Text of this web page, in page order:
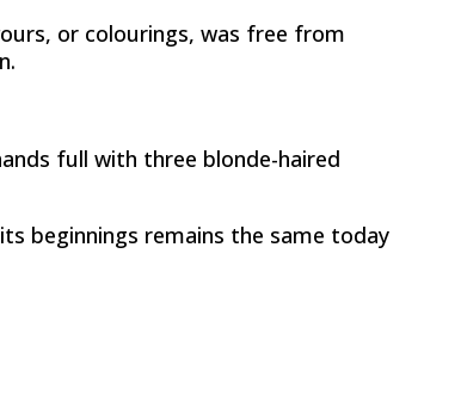
or colourings, was free from
full with three blonde-haired
beginnings remains the same today